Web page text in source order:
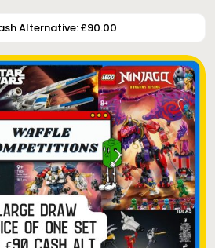
Alternative: £90.00